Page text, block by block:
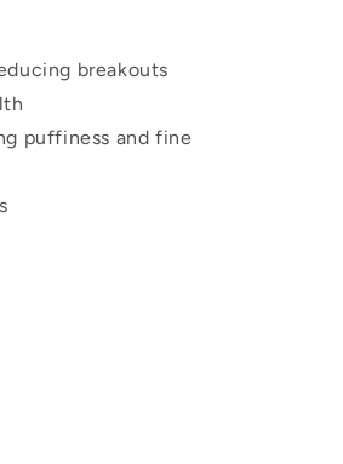
breakouts
puffiness and fine